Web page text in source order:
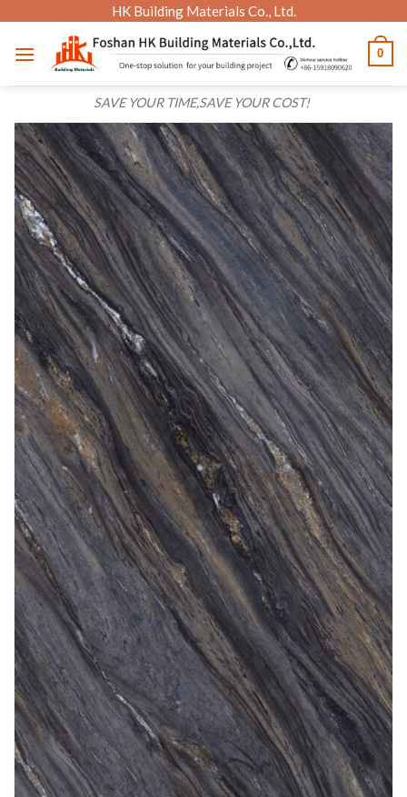
content
HK Building Materials Co., Ltd.
SAVE YOUR TIME,SAVE YOUR COST!
0